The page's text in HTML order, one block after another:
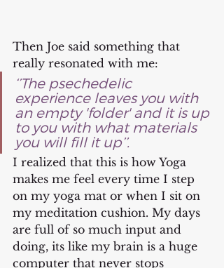
Then Joe said something that
really resonated with me:
‘’The psechedelic
experience leaves you with
an empty 'folder' and it is up
to you with what materials
you will fill it up’’.
I realized that this is how Yoga
makes me feel every time I step
on my yoga mat or when I sit on
my meditation cushion. My days
are full of so much input and
doing, its like my brain is a huge
computer that never stops